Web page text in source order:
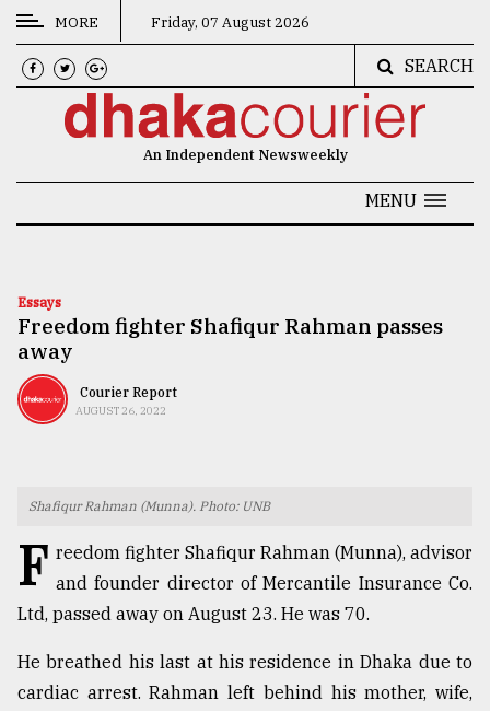
CATEGORIES
News
Technology
Nature
Human
MORE Friday, 07 August 2026
SEARCH
An Independent Newsweekly
MENU
Essays
Freedom fighter Shafiqur Rahman passes
away
Courier Report
AUGUST 26, 2022
Shafiqur Rahman (Munna). Photo: UNB
F reedom fighter Shafiqur Rahman (Munna), advisor
and founder director of Mercantile Insurance Co.
Ltd, passed away on August 23. He was 70.
He breathed his last at his residence in Dhaka due to
cardiac arrest. Rahman left behind his mother, wife,